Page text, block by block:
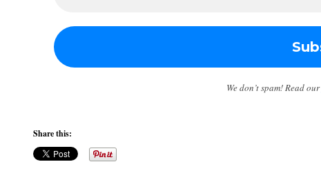
We don’t spam! Read our
Share this: